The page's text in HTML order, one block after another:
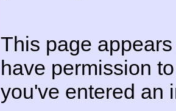
This page
have permission
you've entered an